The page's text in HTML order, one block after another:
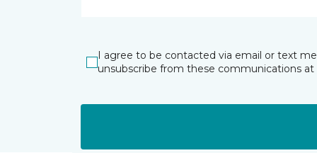
I agree to be contacted via email or text
unsubscribe from these communications at